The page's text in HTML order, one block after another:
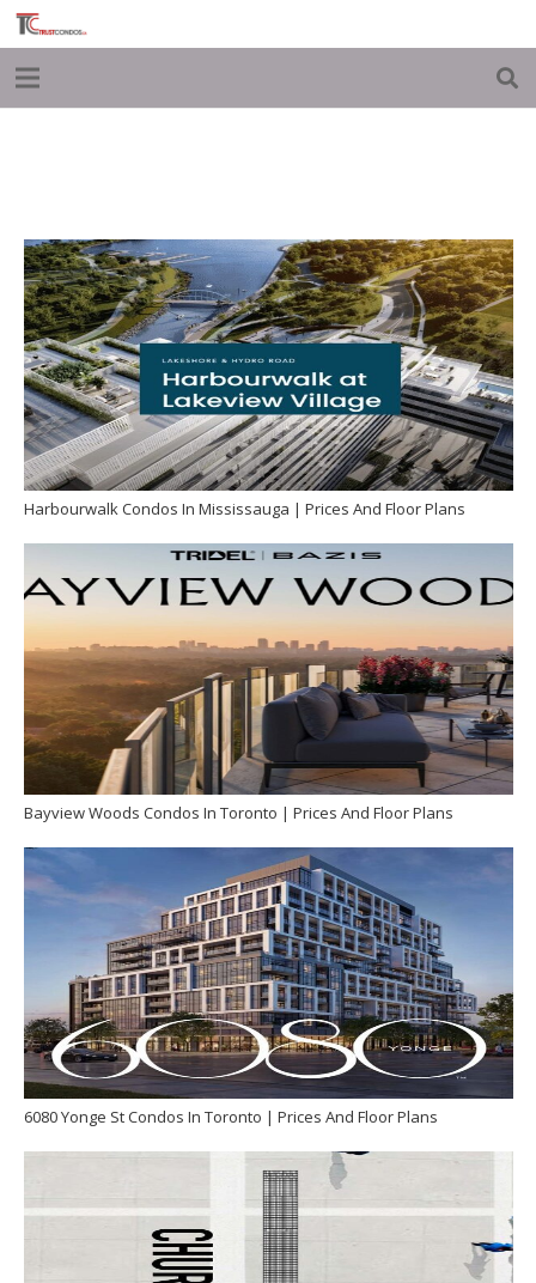
Harbourwalk Condos In Mississauga | Prices And Floor Plans
Bayview Woods Condos In Toronto | Prices And Floor Plans
6080 Yonge St Condos In Toronto | Prices And Floor Plans